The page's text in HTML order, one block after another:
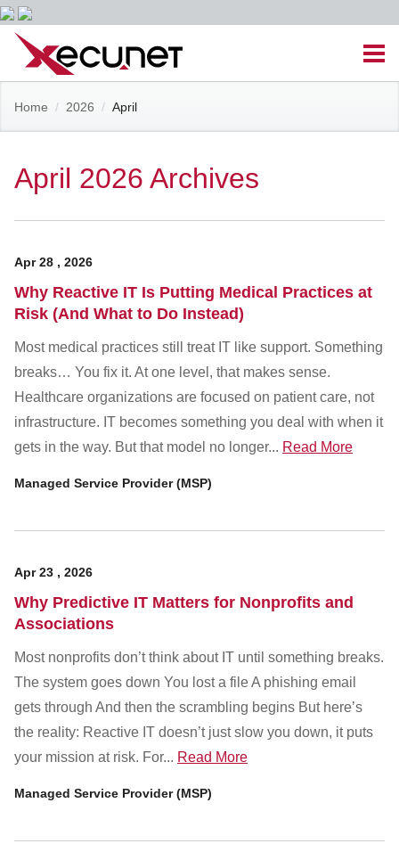
Skip
content
Menu
Site
Navigation
Managed IT Services
Cloud Solutions
VoIP & PBX
Cable Assemblies
Contact Us
Career Opportunities About Us
Blog
Customer Dashboard
Get Support Now
Search
Home / 2026 / April
April 2026 Archives
Apr 28 , 2026
Why Reactive IT Is Putting Medical Practices at
Risk (And What to Do Instead)
Most medical practices still treat IT like support. Something
breaks… You fix it. At one level, that makes sense.
Healthcare organizations are focused on patient care, not
infrastructure. IT becomes something you deal with when it
gets in the way. But that model no longer... Read More
Managed Service Provider (MSP)
Apr 23 , 2026
Why Predictive IT Matters for Nonprofits and
Associations
Most nonprofits don’t think about IT until something breaks.
The system goes down You lost a file A phishing email
gets through And then the scrambling begins But here’s
the reality: Reactive IT doesn’t just slow you down, it puts
your mission at risk. For... Read More
Managed Service Provider (MSP)